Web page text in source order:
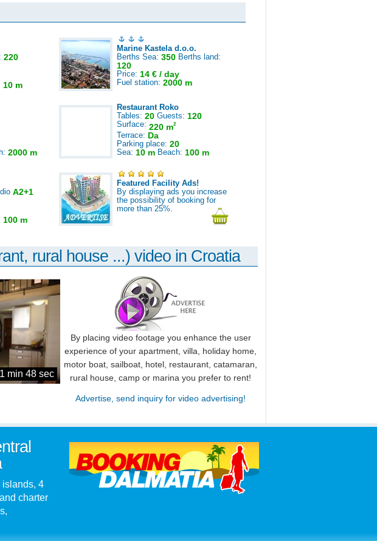
220
10 m
Marine Kastela d.o.o.
Berths Sea: 350 Berths land:
120
Price: 14 € / day
Fuel station: 2000 m
2000 m
Restaurant Roko
Tables: 20 Guests: 120
Surface: 220 m2
Terrace: Da
Parking place: 20
Sea: 10 m Beach: 100 m
A2+1
100 m
Featured Facility Ads!
By displaying ads you increase
the possibility of booking for
more than 25%.
rural house ...) video in Croatia
1 min 48 sec
By placing video footage you enhance the user
experience of your apartment, villa, holiday home,
motor boat, sailboat, hotel, restaurant, catamaran,
rural house, camp or marina you prefer to rent!
Advertise, send inquiry for video advertising!
islands, 4
charter